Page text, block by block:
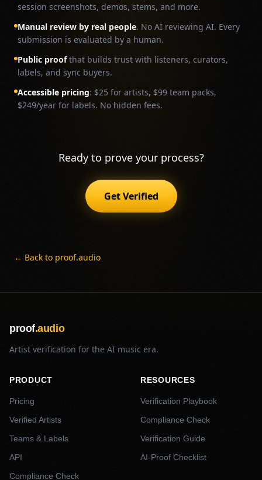
session screenshots, demos, stems, and more.
Manual review by real people. No AI reviewing AI. Every
submission is evaluated by a human.
Public proofthat builds trust with listeners, curators,
labels, and sync buyers.
Accessible pricing: $25 for artists, $99 team packs,
$249/year for labels. No hidden fees.
Ready to prove your process?
Get Verified
← Back to proof.audio
proof.audio
Artist verification for the AI music era.
PRODUCT
Pricing
Verified Artists
Teams & Labels
API
Compliance Check
RESOURCES
Verification Playbook
Compliance Check
Verification Guide
AI-Proof Checklist